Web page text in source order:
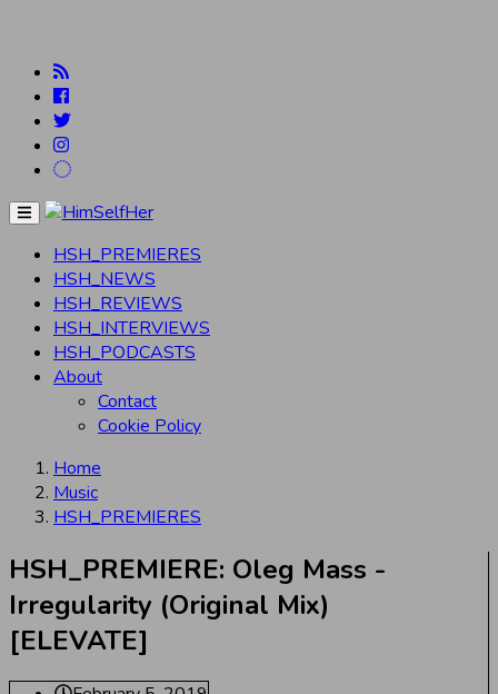
Menu
HSH_PREMIERES
HSH_NEWS
HSH_REVIEWS
HSH_INTERVIEWS
HSH_PODCASTS
About
Contact
Cookie Policy
Home
Music
HSH_PREMIERES
HSH_PREMIERE: Oleg Mass -
Irregularity (Original Mix)
[ELEVATE]